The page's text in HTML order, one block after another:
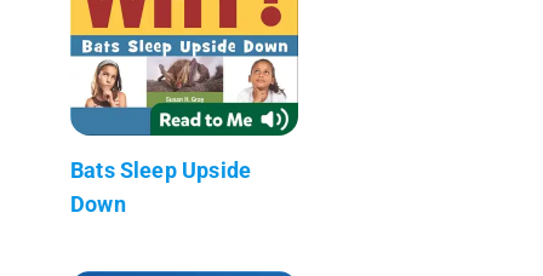
Bats Sleep Upside
Down